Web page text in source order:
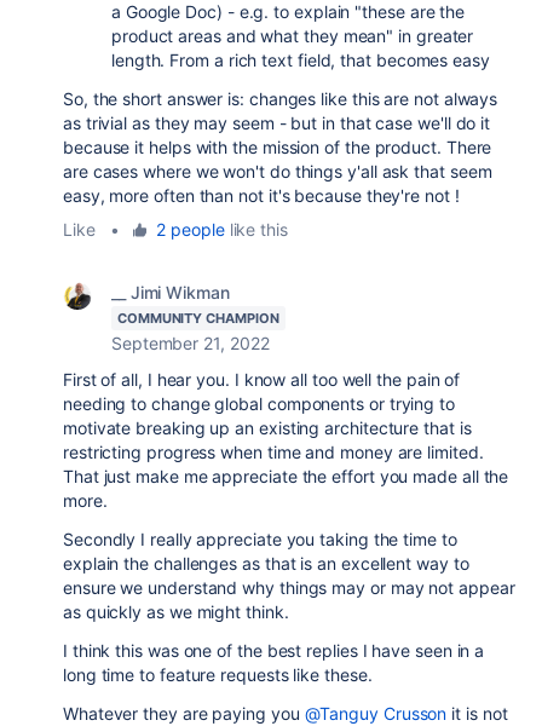
a Google Doc) - e.g. to explain "these are the
product areas and what they mean" in greater
length. From a rich text field, that becomes easy
So, the short answer is: changes like this are not always
as trivial as they may seem - but in that case we'll do it
because it helps with the mission of the product. There
are cases where we won't do things y'all ask that seem
easy, more often than not it's because they're not !
Like
• 2 peoplelike this
__ Jimi Wikman
COMMUNITY CHAMPION
September 21, 2022
First of all, I hear you. I know all too well the pain of
needing to change global components or trying to
motivate breaking up an existing architecture that is
restricting progress when time and money are limited.
That just make me appreciate the effort you made all the
more.
Secondly I really appreciate you taking the time to
explain the challenges as that is an excellent way to
ensure we understand why things may or may not appear
as quickly as we might think.
I think this was one of the best replies I have seen in a
long time to feature requests like these.
Whatever they are paying you @Tanguy Crusson it is not